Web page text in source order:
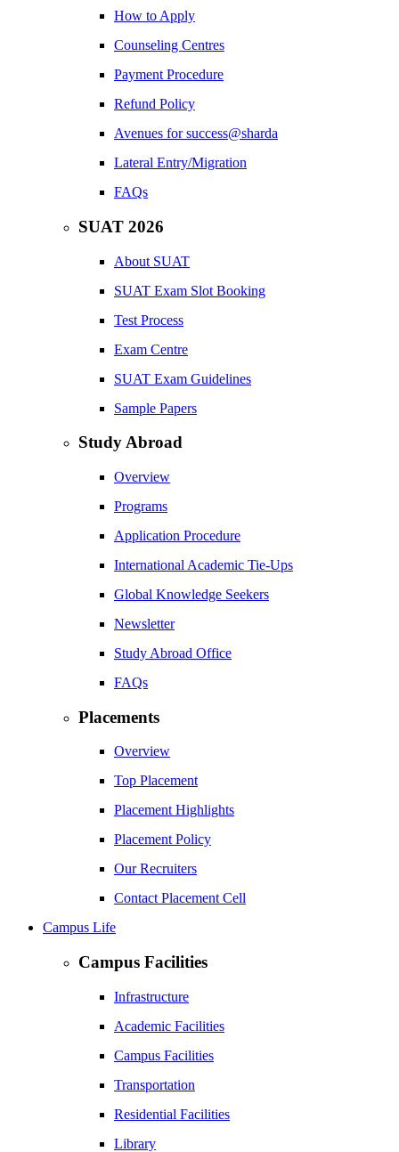
How to Apply
Counseling Centres
Payment Procedure
Refund Policy
Avenues for success@sharda
Lateral Entry/Migration
FAQs
SUAT 2026
About SUAT
SUAT Exam Slot Booking
Test Process
Exam Centre
SUAT Exam Guidelines
Sample Papers
Study Abroad
Overview
Programs
Application Procedure
International Academic Tie-Ups
Global Knowledge Seekers
Newsletter
Study Abroad Office
FAQs
Placements
Overview
Top Placement
Placement Highlights
Placement Policy
Our Recruiters
Contact Placement Cell
Campus Life
Campus Facilities
Infrastructure
Academic Facilities
Campus Facilities
Transportation
Residential Facilities
Library